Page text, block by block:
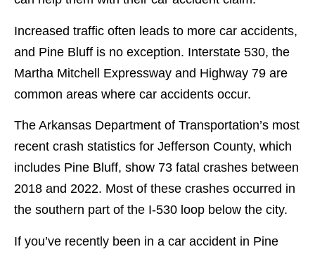
Increased traffic often leads to more car accidents,
and Pine Bluff is no exception. Interstate 530, the
Martha Mitchell Expressway and Highway 79 are
common areas where car accidents occur.
The Arkansas Department of Transportation’s most
recent crash statistics for Jefferson County, which
includes Pine Bluff, show 73 fatal crashes between
2018 and 2022. Most of these crashes occurred in
the southern part of the I-530 loop below the city.
If you’ve recently been in a car accident in Pine